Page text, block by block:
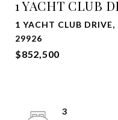
1 YACHT CLUB
1 YACHT CLUB
29926
$852,500
3